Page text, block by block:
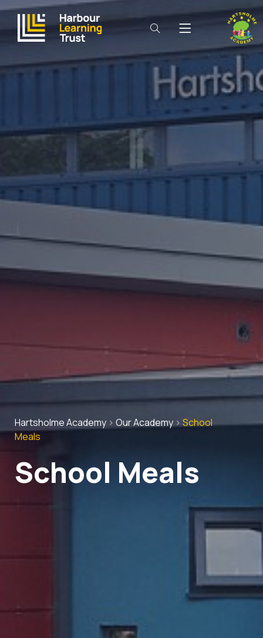
Hartsholme Academy > Our Academy > School
Meals
School Meals